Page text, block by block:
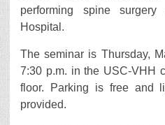
performing spine
Hospital.
The seminar is Thursday,
7:30 p.m. in the USC-VHH
floor. Parking is free and
provided.